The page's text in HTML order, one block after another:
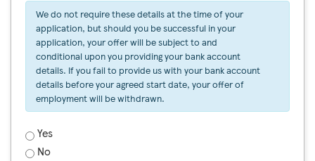
We do not require these details at the time of your
application, but should you be successful in your
application, your offer will be subject to and
conditional upon you providing your bank account
details. If you fail to provide us with your bank account
details before your agreed start date, your offer of
employment will be withdrawn.
Yes
No